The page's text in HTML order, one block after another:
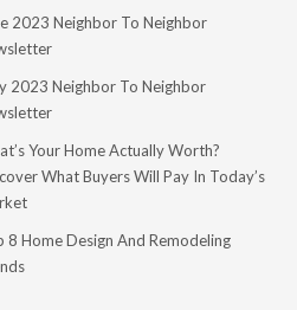
2023 Neighbor To Neighbor
2023 Neighbor To Neighbor
Your Home Actually Worth?
What Buyers Will Pay In Today’s
8 Home Design And Remodeling